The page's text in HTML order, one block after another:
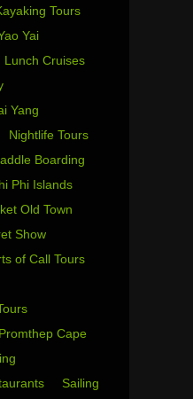
Tours
Yai
Lunch Cruises
Yang
Nightlife Tours
Boarding
Phi Islands
Old Town
Show
of Call Tours
Promthep Cape
Sailing